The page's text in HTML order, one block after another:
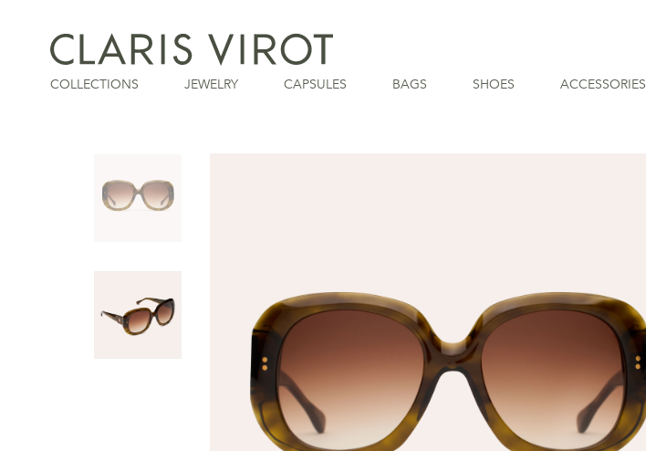
COLLECTIONS JEWELRY CAPSULES BAGS SHOES ACCESSORIES